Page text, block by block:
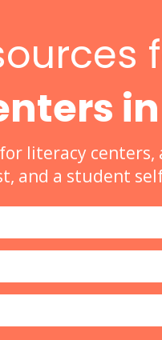
literacy centers,
and a student